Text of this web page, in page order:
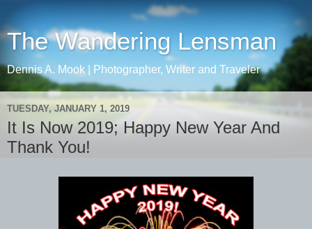
The Wandering Lensman
Dennis A. Mook | Photographer, Writer and Traveler
TUESDAY, JANUARY 1, 2019
It Is Now 2019; Happy New Year And
Thank You!